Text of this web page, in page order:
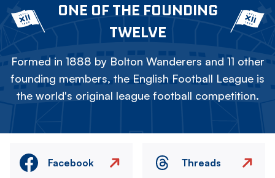
ONE OF THE FOUNDING
TWELVE
Formed in 1888 by Bolton Wanderers and 11 other
founding members, the English Football League is
the world's original league football competition.
Facebook Threads